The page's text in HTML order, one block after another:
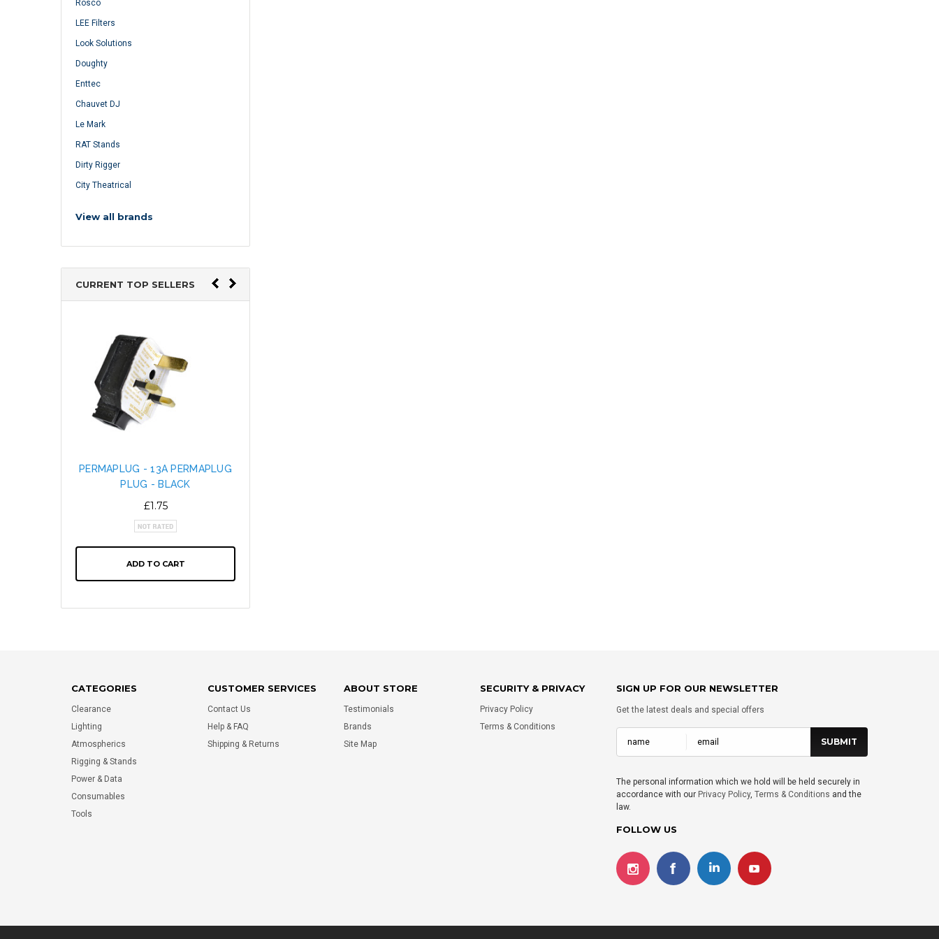
Rosco
LEE Filters
Look Solutions
Doughty
Enttec
Chauvet DJ
Le Mark
RAT Stands
Dirty Rigger
City Theatrical
View all brands
CURRENT TOP SELLERS
PERMAPLUG - 13A PERMAPLUG
PLUG - BLACK
£1.75
ADD TO CART
CATEGORIES
Clearance
Lighting
Atmospherics
Rigging & Stands
Power & Data
Consumables
Tools
CUSTOMER SERVICES
Contact Us
Help & FAQ
Shipping & Returns
ABOUT STORE
Testimonials
Brands
Site Map
SECURITY & PRIVACY
Privacy Policy
Terms & Conditions
SIGN UP FOR OUR NEWSLETTER
Get the latest deals and special offers
The personal information which we hold will be held securely in
accordance with our Privacy Policy, Terms & Conditions and the
law.
FOLLOW US